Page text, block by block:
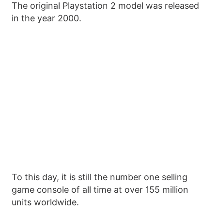
The original Playstation 2 model was released
in the year 2000.
To this day, it is still the number one selling
game console of all time at over 155 million
units worldwide.